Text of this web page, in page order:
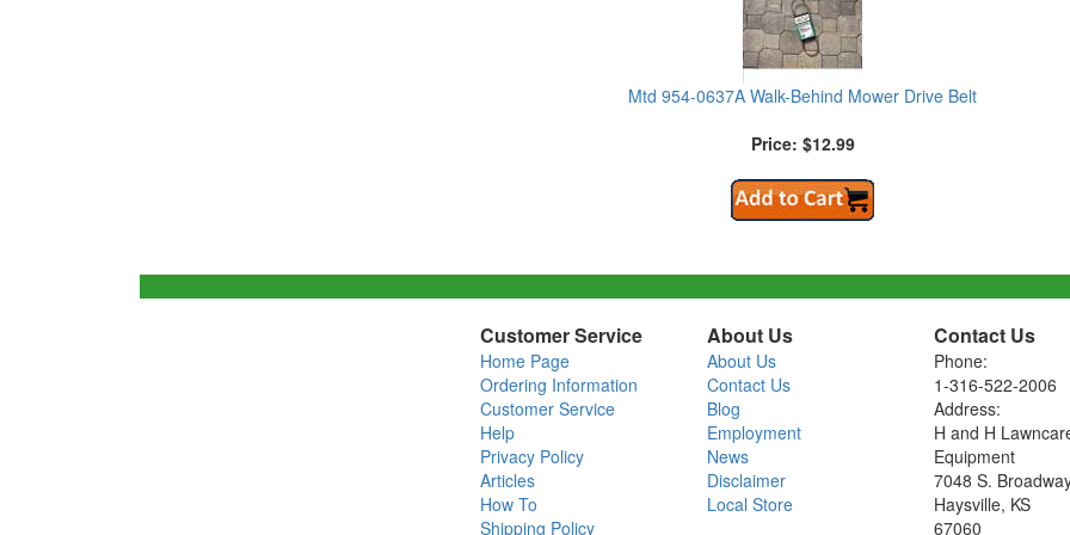
Mtd 954-0637A Walk-Behind Mower Drive Belt
Price: $12.99
Customer Service
Home Page
Ordering Information
Customer Service
Help
Privacy Policy
Articles
How To
Shipping Policy
About Us
About Us
Contact Us
Blog
Employment
News
Disclaimer
Local Store
Contact Us
Phone:
1-316-522-2006
Address:
H and H
Equipment
7048 S.
Haysville, KS
67060